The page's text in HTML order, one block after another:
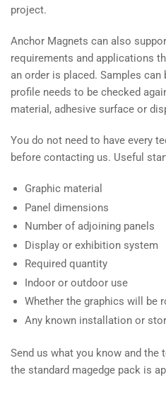
project.
Anchor Magnets can also
requirements and applications
an order is placed. Samples
profile needs to be checked
material, adhesive surface or
You do not need to have every
before contacting us. Useful
Graphic material
Panel dimensions
Number of adjoining panels
Display or exhibition system
Required quantity
Indoor or outdoor use
Whether the graphics will be
Any known installation or
Send us what you know and the
the standard magedge pack is